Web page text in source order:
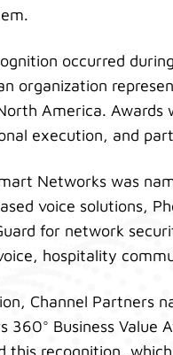
occurred
organization
America. Awards
execution, and
Networks was
voice solutions,
for network
hospitality
Channel Partners
360° Business Value
this recognition,